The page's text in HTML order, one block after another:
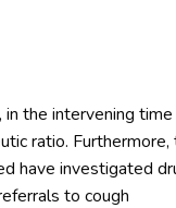
the intervening
ratio. Furthermore,
have investigated
to cough